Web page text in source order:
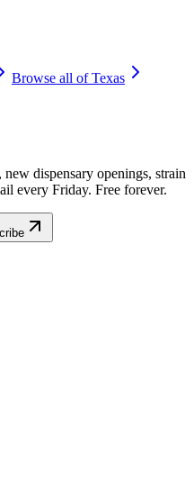
Browse all ofTexas
dispensary openings, strain
every Friday. Free forever.